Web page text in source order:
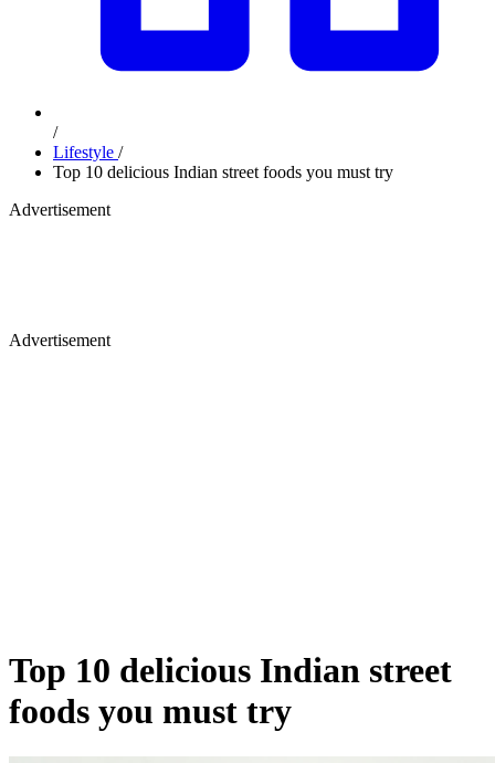
/
Lifestyle /
Top 10 delicious Indian street foods you must try
Advertisement
Advertisement
Top 10 delicious Indian street
foods you must try